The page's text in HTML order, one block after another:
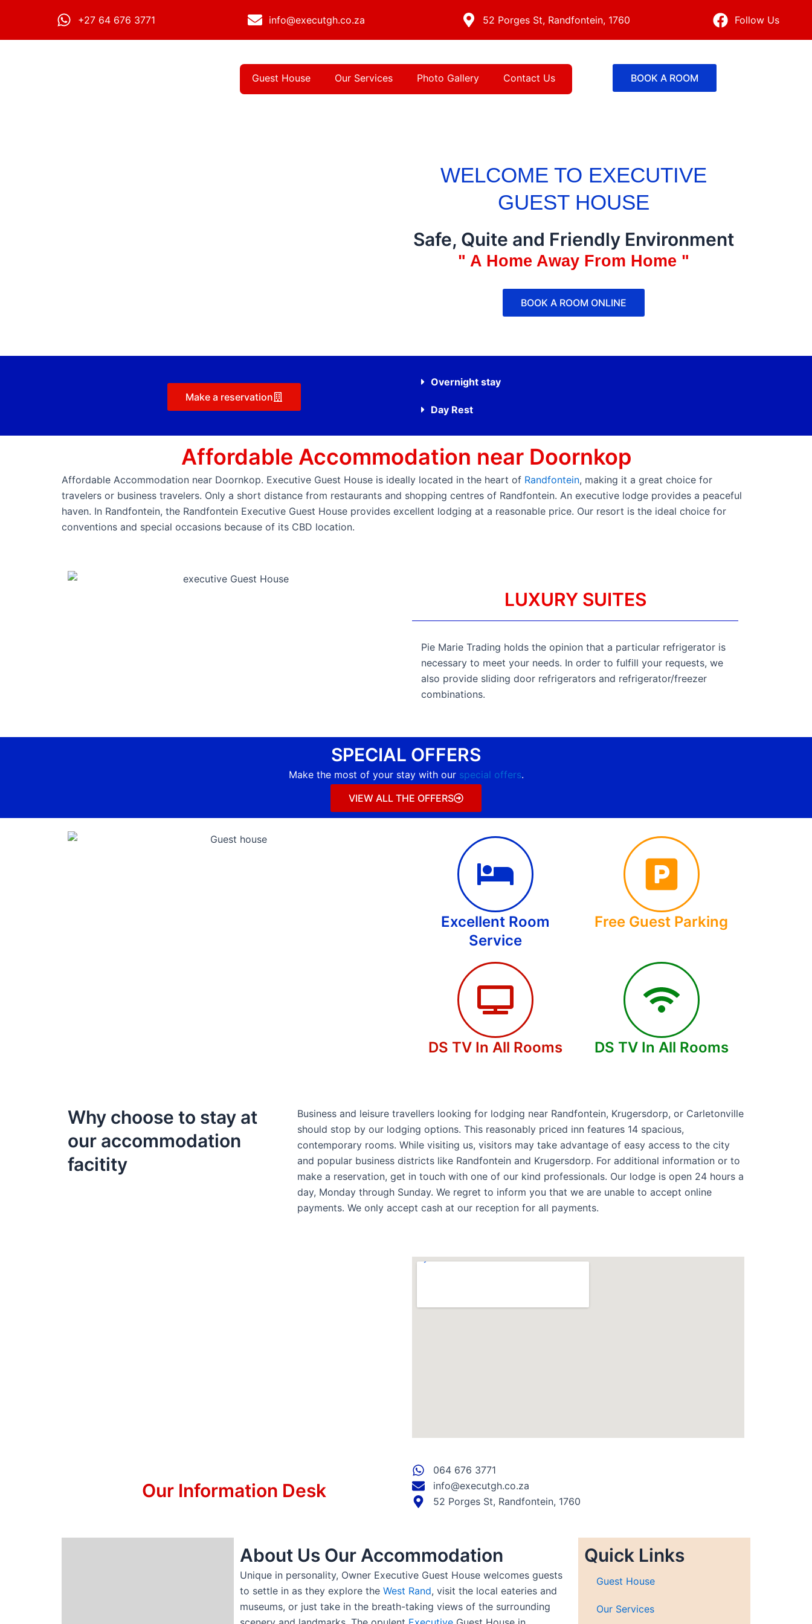
+27 64 676 3771 info@executgh.co.za 52 Porges St, Randfontein, 1760 Follow Us
Guest House Our Services Photo Gallery Contact Us BOOK A ROOM
WELCOME TO EXECUTIVE
GUEST HOUSE
Safe, Quite and Friendly Environment
" A Home Away From Home "
BOOK A ROOM ONLINE
Make a reservation
Overnight stay
Day Rest
Affordable Accommodation near Doornkop
Affordable Accommodation near Doornkop. Executive Guest House is ideally located in the heart of Randfontein, making it a great choice for
travelers or business travelers. Only a short distance from restaurants and shopping centres of Randfontein. An executive lodge provides a peaceful
haven. In Randfontein, the Randfontein Executive Guest House provides excellent lodging at a reasonable price. Our resort is the ideal choice for
conventions and special occasions because of its CBD location.
LUXURY SUITES
Pie Marie Trading holds the opinion that a particular refrigerator is
necessary to meet your needs. In order to fulfill your requests, we
also provide sliding door refrigerators and refrigerator/freezer
combinations.
SPECIAL OFFERS
Make the most of your stay with our special offers.
VIEW ALL THE OFFERS
Excellent Room
Service
Free Guest Parking
DS TV In All Rooms DS TV In All Rooms
Why choose to stay at
our accommodation
facitity
Business and leisure travellers looking for lodging near Randfontein, Krugersdorp, or Carletonville
should stop by our lodging options. This reasonably priced inn features 14 spacious,
contemporary rooms. While visiting us, visitors may take advantage of easy access to the city
and popular business districts like Randfontein and Krugersdorp. For additional information or to
make a reservation, get in touch with one of our kind professionals. Our lodge is open 24 hours a
day, Monday through Sunday. We regret to inform you that we are unable to accept online
payments. We only accept cash at our reception for all payments.
Our Information Desk
064 676 3771
info@executgh.co.za
52 Porges St, Randfontein, 1760
About Us Our Accommodation
Unique in personality, Owner Executive Guest House welcomes guests
to settle in as they explore the West Rand, visit the local eateries and
museums, or just take in the breath-taking views of the surrounding
Quick Links
Guest House
Our Services